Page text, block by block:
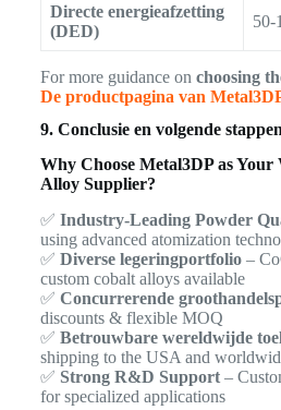
Directe energieafzetting
(DED)
50-
For more guidance on choosing
De productpagina van
9. Conclusie en volgende
Why Choose Metal3DP as Your
Alloy Supplier?
✅ Industry-Leading Powder
using advanced atomization
✅ Diverse legeringportfolio–
custom cobalt alloys available
✅ Concurrerende
discounts & flexible MOQ
✅ Betrouwbare wereldwijde
shipping to the USA and
✅ Strong R&D Support–
for specialized applications